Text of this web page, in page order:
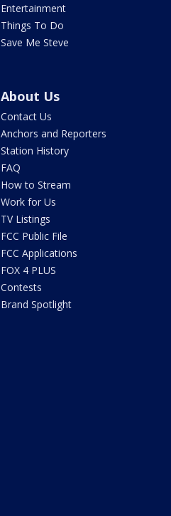
Entertainment
Things To Do
Save Me Steve
About Us
Contact Us
Anchors and Reporters
Station History
FAQ
How to Stream
Work for Us
TV Listings
FCC Public File
FCC Applications
FOX 4 PLUS
Contests
Brand Spotlight